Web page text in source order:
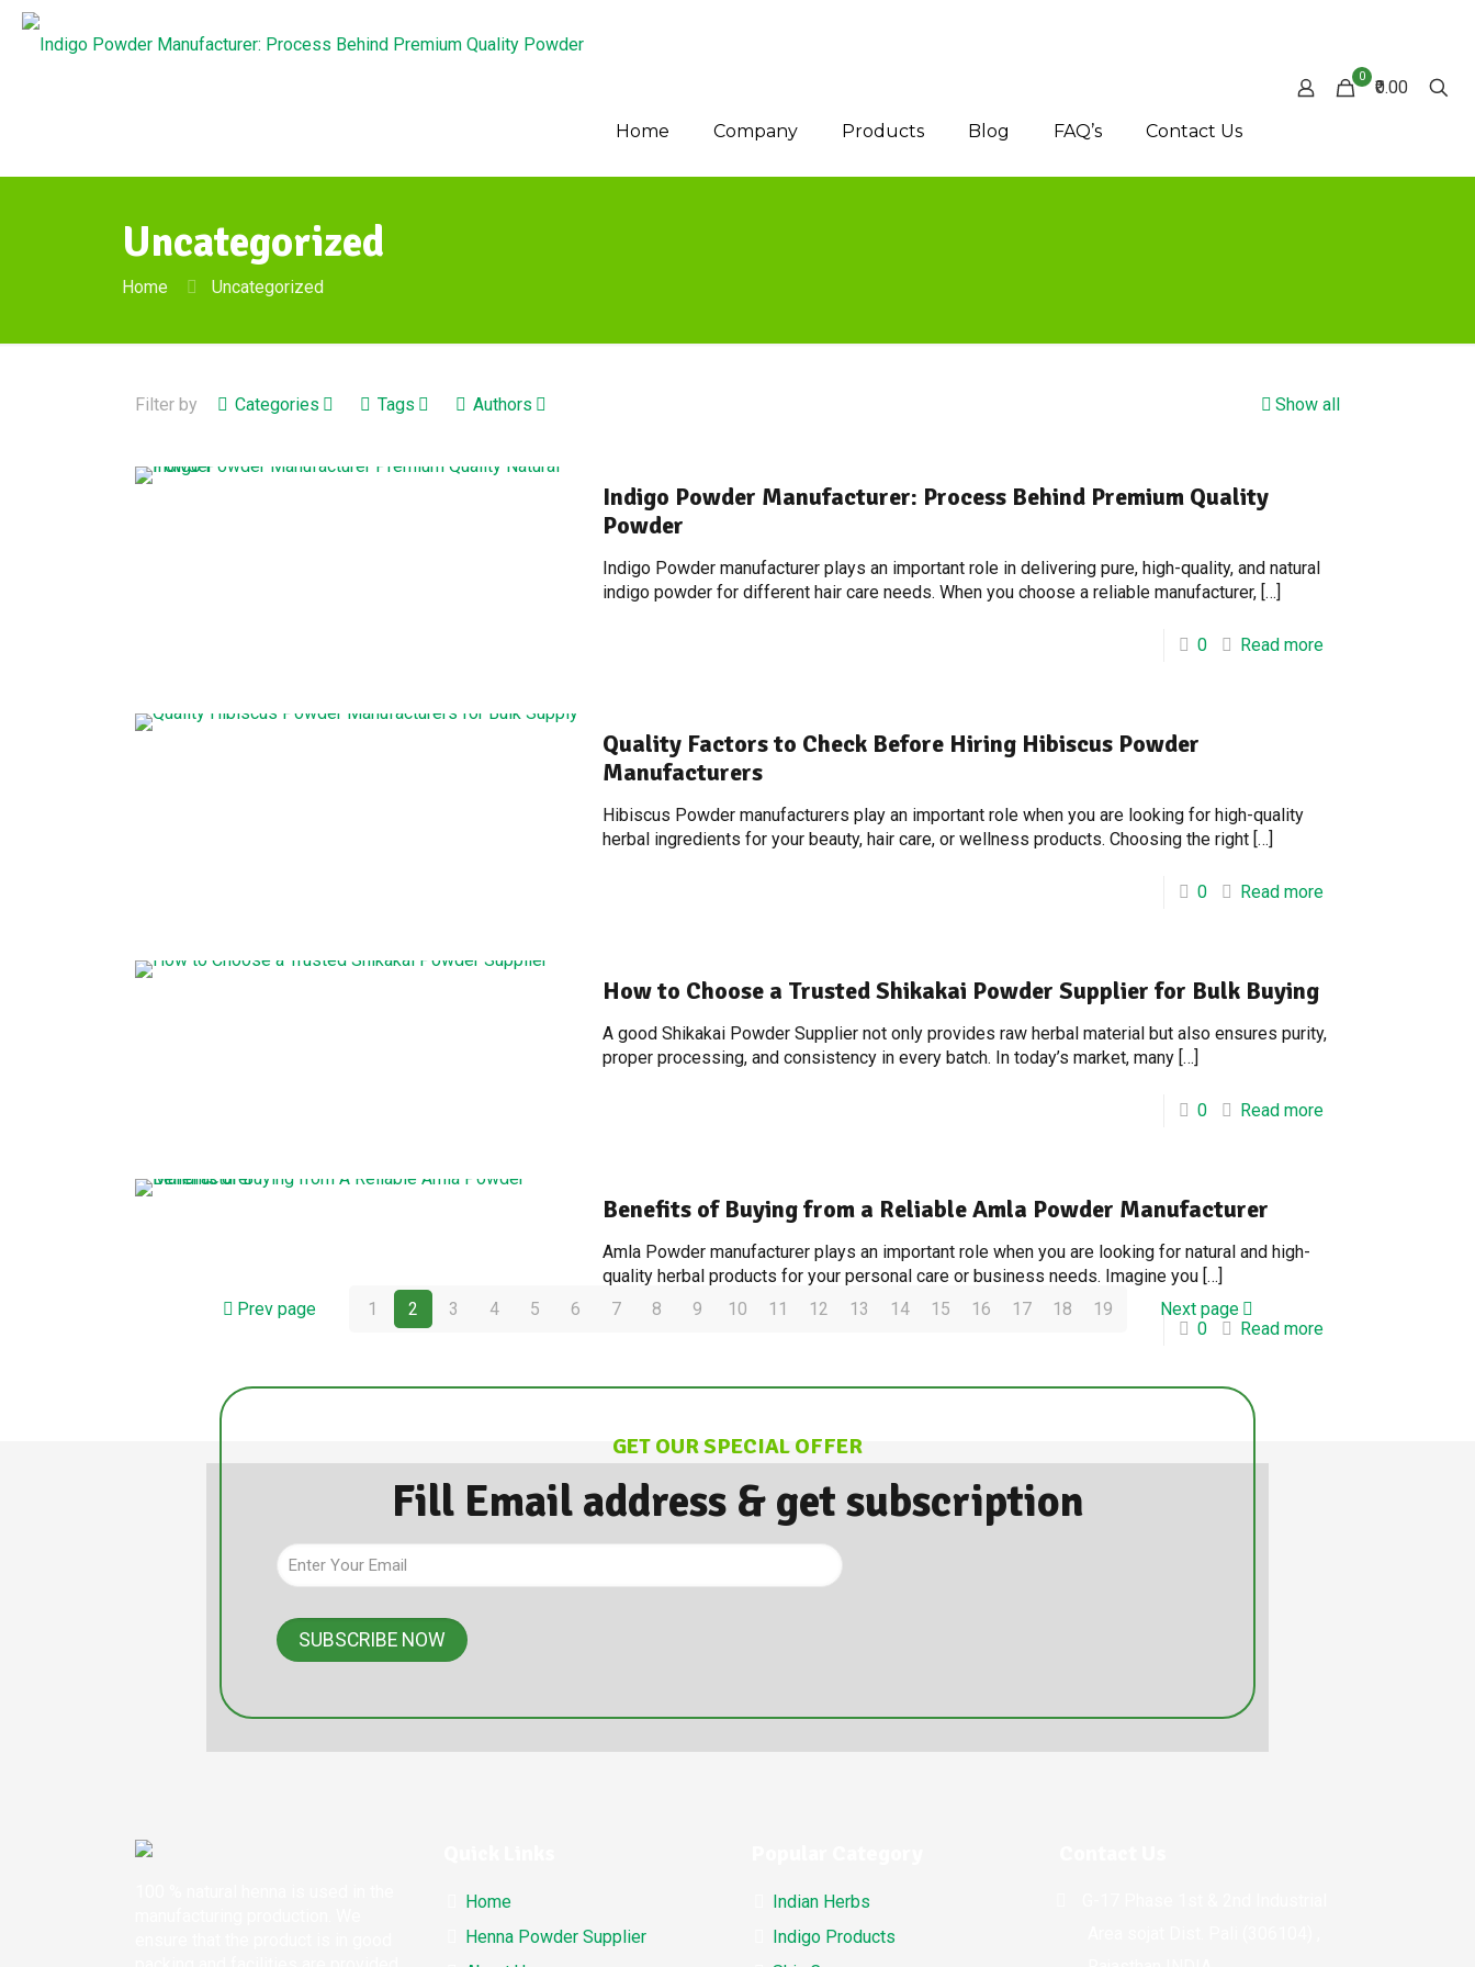
Home Company Products Blog FAQ’s Contact Us
0
₹0.00
Uncategorized
Home Uncategorized
Filter by Categories Tags Authors Show all
Indigo Powder Manufacturer: Process Behind Premium Quality
Powder
Indigo Powder manufacturer plays an important role in delivering pure, high-quality, and natural
indigo powder for different hair care needs. When you choose a reliable manufacturer, […]
0 Read more
Quality Factors to Check Before Hiring Hibiscus Powder
Manufacturers
Hibiscus Powder manufacturers play an important role when you are looking for high-quality
herbal ingredients for your beauty, hair care, or wellness products. Choosing the right […]
0 Read more
How to Choose a Trusted Shikakai Powder Supplier for Bulk Buying
A good Shikakai Powder Supplier not only provides raw herbal material but also ensures purity,
proper processing, and consistency in every batch. In today’s market, many […]
0 Read more
Benefits of Buying from a Reliable Amla Powder Manufacturer
Amla Powder manufacturer plays an important role when you are looking for natural and high-
quality herbal products for your personal care or business needs. Imagine you […]
0 Read more
Prev page 1 2 3 4 5 6 7 8 9 10 11 12 13 14 15 16 17 18 19 Next page
GET OUR SPECIAL OFFER
Fill Email address & get subscription
Home
Henna Powder Supplier
Indian Herbs
Indigo Products